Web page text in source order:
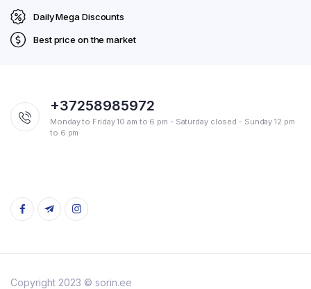
Daily Mega Discounts
Best price on the market
+37258985972
Monday to Friday 10 am to 6 pm - Saturday closed - Sunday 12 pm
to 6 pm
Copyright 2023 © sorin.ee